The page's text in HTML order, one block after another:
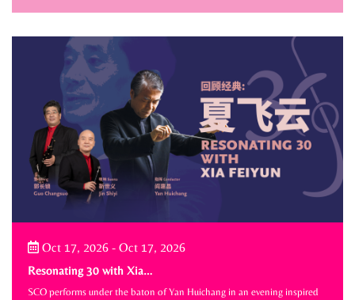
Oct 17, 2026 - Oct 17, 2026
Resonating 30 with Xia…
SCO performs under the baton of Yan Huichang in an evening inspired